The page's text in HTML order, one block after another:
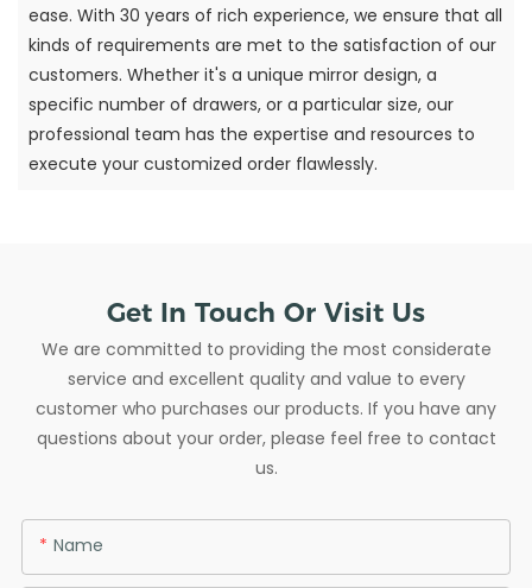
ease. With 30 years of rich experience, we ensure that all
kinds of requirements are met to the satisfaction of our
customers. Whether it's a unique mirror design, a
specific number of drawers, or a particular size, our
professional team has the expertise and resources to
execute your customized order flawlessly.
Get In Touch Or Visit Us
We are committed to providing the most considerate
service and excellent quality and value to every
customer who purchases our products. If you have any
questions about your order, please feel free to contact
us.
Name